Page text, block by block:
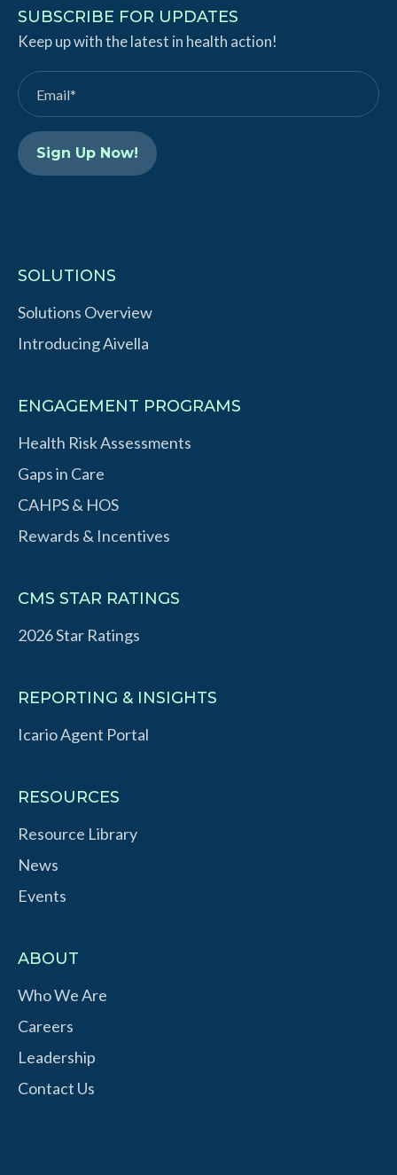
k
e
d
I
n
T
u
b
e
SUBSCRIBE FOR UPDATES
Keep up with the latest in health action!
SOLUTIONS
Solutions Overview
Introducing Aivella
ENGAGEMENT PROGRAMS
Health Risk Assessments
Gaps in Care
CAHPS & HOS
Rewards & Incentives
CMS STAR RATINGS
2026 Star Ratings
REPORTING & INSIGHTS
Icario Agent Portal
RESOURCES
Resource Library
News
Events
ABOUT
Who We Are
Careers
Leadership
Contact Us